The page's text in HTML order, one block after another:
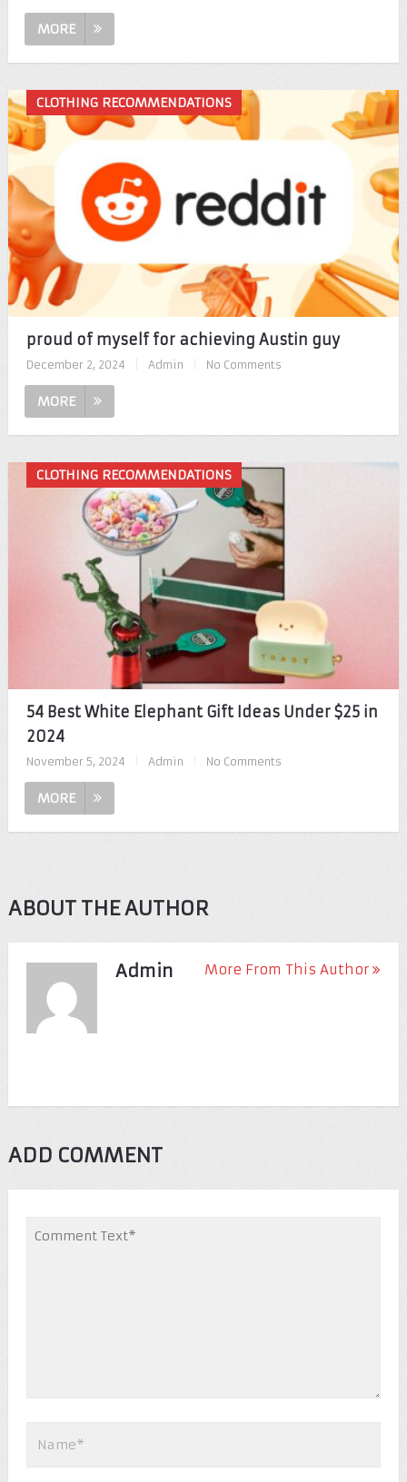
MORE
CLOTHING RECOMMENDATIONS
proud of myself for achieving Austin guy
December 2, 2024 Admin No Comments
MORE
CLOTHING RECOMMENDATIONS
54 Best White Elephant Gift Ideas Under $25 in
2024
November 5, 2024 Admin No Comments
MORE
ABOUT THE AUTHOR
Admin More From This Author
ADD COMMENT